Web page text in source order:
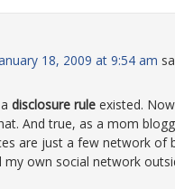
18, 2009 at 9:54 am
disclosure rule existed.
And true, as a mom
are just a few network of
my own social network